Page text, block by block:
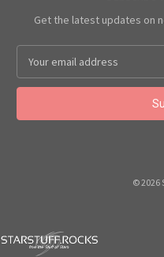
Get the latest updates on
Address
© 2026